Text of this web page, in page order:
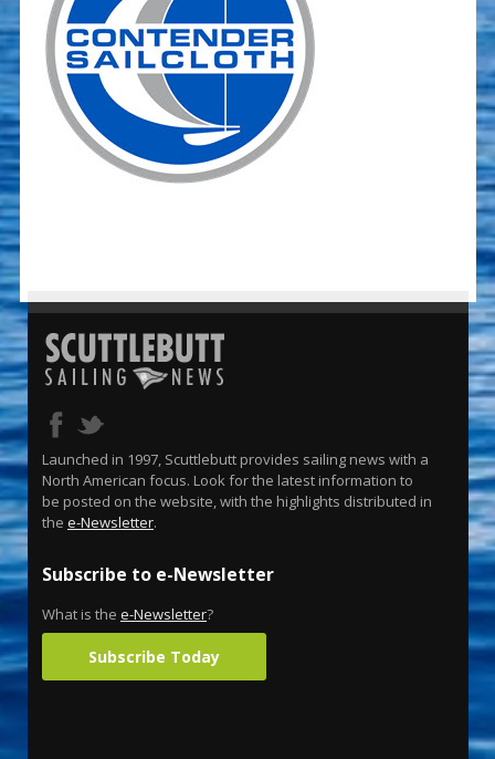
Launched in 1997, Scuttlebutt provides sailing news with a
North American focus. Look for the latest information to
be posted on the website, with the highlights distributed in
the e-Newsletter.
Subscribe to e-Newsletter
What is the e-Newsletter?
Subscribe Today